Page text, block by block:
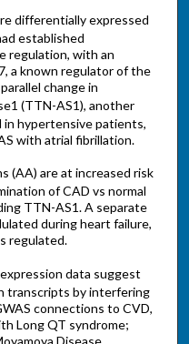
differentially expressed
established
regulation, with an
a known regulator of the
change in
(TTN-AS1), another
in hypertensive patients,
with atrial fibrillation.
(AA) are at increased risk
of CAD vs normal
TTN-AS1. A separate
during heart failure,
regulated.
data suggest
transcripts by interfering
connections to CVD,
Long QT syndrome;
Disease,